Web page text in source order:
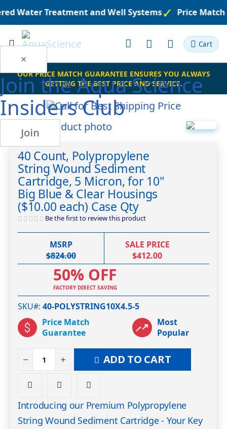
×
Join theAqua Science
Insiders Club
Join
Water Treatment and Well Systems Price Match
Toggle Cart
OUR PRICE MATCH GUARANTEE ENSURES YOU ALWAYS
GETTING THE BEST PRICE AND SERVICE.
Skip
the
end
of
the
images
gallery
Skip
to
the
beginning
of
the
images
gallery
40 Count, Polypropylene
String Wound Sediment
Cartridge, 5 Micron, for 10"
Big Blue & Clear Housings
($10.00 each) Case Qty
Be the first to review this product
MSRP
$824.00
SALE PRICE
$412.00
50% OFF
FACTORY DIRECT SAVING
SKU# 40-POLYSTRING10X4.5-5
Price Match
Guarantee
Most
Popular
ADD TO CART
Introducing our Premium Polypropylene
String Wound Sediment Cartridge - Your Key